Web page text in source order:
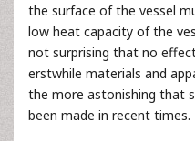
the surface of the vessel
low heat capacity of the
not surprising that no
erstwhile materials and
the more astonishing that
been made in recent times.